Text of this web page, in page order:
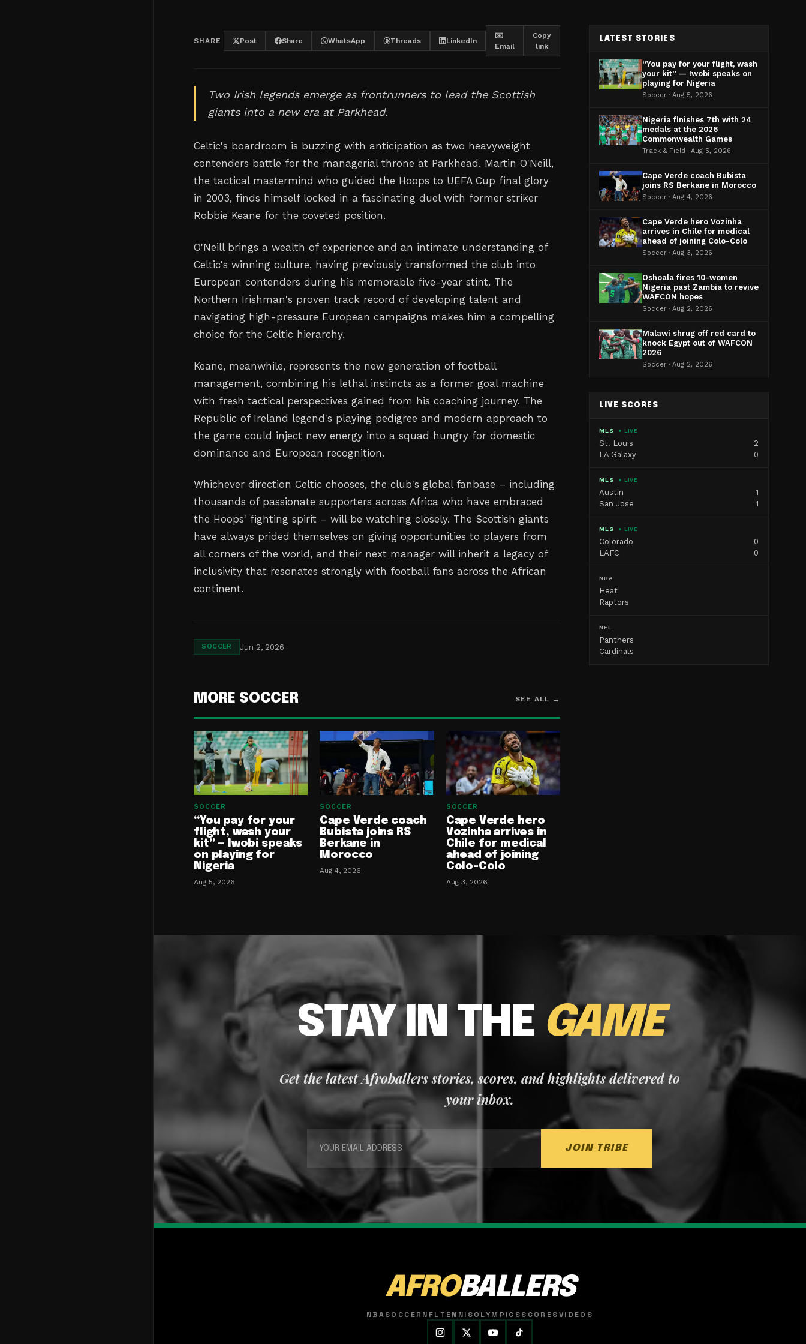
SHARE Post Share WhatsApp Threads LinkedIn
✉️
Email
Copy
link
Two Irish legends emerge as frontrunners to lead the Scottish
giants into a new era at Parkhead.
Celtic's boardroom is buzzing with anticipation as two heavyweight
contenders battle for the managerial throne at Parkhead. Martin O'Neill,
the tactical mastermind who guided the Hoops to UEFA Cup final glory
in 2003, finds himself locked in a fascinating duel with former striker
Robbie Keane for the coveted position.
O'Neill brings a wealth of experience and an intimate understanding of
Celtic's winning culture, having previously transformed the club into
European contenders during his memorable five-year stint. The
Northern Irishman's proven track record of developing talent and
navigating high-pressure European campaigns makes him a compelling
choice for the Celtic hierarchy.
Keane, meanwhile, represents the new generation of football
management, combining his lethal instincts as a former goal machine
with fresh tactical perspectives gained from his coaching journey. The
Republic of Ireland legend's playing pedigree and modern approach to
the game could inject new energy into a squad hungry for domestic
dominance and European recognition.
Whichever direction Celtic chooses, the club's global fanbase – including
thousands of passionate supporters across Africa who have embraced
the Hoops' fighting spirit – will be watching closely. The Scottish giants
have always prided themselves on giving opportunities to players from
all corners of the world, and their next manager will inherit a legacy of
inclusivity that resonates strongly with football fans across the African
continent.
SOCCER Jun 2, 2026
MORE SOCCER SEE ALL →
SOCCER
“You pay for your
flight, wash your
kit” — Iwobi speaks
on playing for
Nigeria
Aug 5, 2026
SOCCER
Cape Verde coach
Bubista joins RS
Berkane in
Morocco
Aug 4, 2026
SOCCER
Cape Verde hero
Vozinha arrives in
Chile for medical
ahead of joining
Colo-Colo
Aug 3, 2026
LATEST STORIES
“You pay for your flight, wash
your kit” — Iwobi speaks on
playing for Nigeria
Soccer · Aug 5, 2026
Nigeria finishes 7th with 24
medals at the 2026
Commonwealth Games
Track & Field · Aug 5, 2026
Cape Verde coach Bubista
joins RS Berkane in Morocco
Soccer · Aug 4, 2026
Cape Verde hero Vozinha
arrives in Chile for medical
ahead of joining Colo-Colo
Soccer · Aug 3, 2026
Oshoala fires 10-women
Nigeria past Zambia to revive
WAFCON hopes
Soccer · Aug 2, 2026
Malawi shrug off red card to
knock Egypt out of WAFCON
2026
Soccer · Aug 2, 2026
LIVE SCORES
MLS ● LIVE
St. Louis
2
LA Galaxy
0
MLS ● LIVE
Austin
1
San Jose
1
MLS ● LIVE
Colorado
0
LAFC
0
NBA
Heat
Raptors
NFL
Panthers
Cardinals
STAY IN THE GAME
Get the latest Afroballers stories, scores, and highlights delivered to
your inbox.
JOIN TRIBE
AFROBALLERS
NBASOCCER NFL TENNISOLYMPICSSCORESVIDEOS